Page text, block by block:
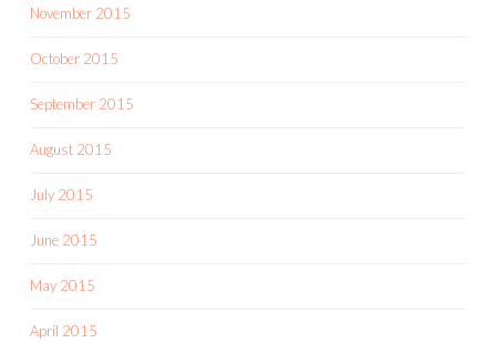
November 2015
October 2015
September 2015
August 2015
July 2015
June 2015
May 2015
April 2015